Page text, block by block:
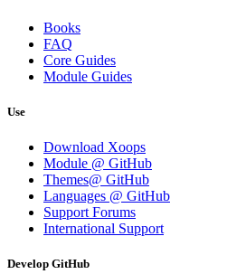
Books
FAQ
Core Guides
Module Guides
Use
Download Xoops
Module @ GitHub
Themes@ GitHub
Languages @ GitHub
Support Forums
International Support
Develop GitHub